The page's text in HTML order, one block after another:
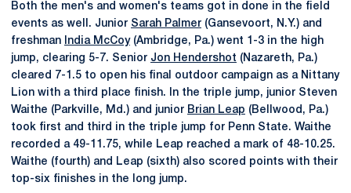
Both the men's and women's teams got in done in the field
events as well. Junior Sarah Palmer (Gansevoort, N.Y.) and
freshman
India McCoy(Ambridge, Pa.) went 1-3 in the high
jump, clearing 5-7. Senior Jon Hendershot (Nazareth, Pa.)
cleared 7-1.5 to open his final outdoor campaign as a Nittany
Lion with a third place finish. In the triple jump, junior Steven
Waithe (Parkville, Md.) and junior Brian Leap (Bellwood, Pa.)
took first and third in the triple jump for Penn State. Waithe
recorded a 49-11.75, while Leap reached a mark of 48-10.25.
Waithe (fourth) and Leap (sixth) also scored points with their
top-six finishes in the long jump.